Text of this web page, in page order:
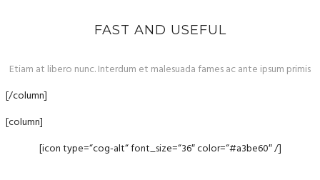
FAST AND USEFUL
Etiam at libero nunc. Interdum et malesuada fames ac ante ipsum primis
[/column]
[column]
[icon type=“cog-alt“ font_size=“36″ color=“#a3be60″ /]